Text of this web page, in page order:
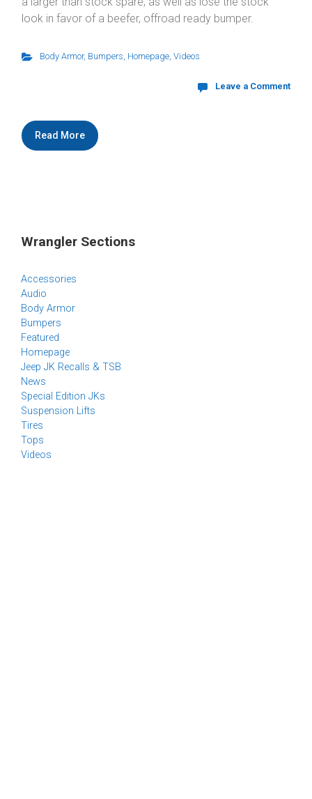
look in favor of a beefer, offroad ready bumper.
Body Armor, Bumpers, Homepage, Videos
Leave a Comment
Read More
Wrangler Sections
Accessories
Audio
Body Armor
Bumpers
Featured
Homepage
Jeep JK Recalls & TSB
News
Special Edition JKs
Suspension Lifts
Tires
Tops
Videos